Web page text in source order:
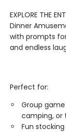
EXPLORE THE
Dinner
with prompts
and endless
Perfect for:
Group
camping, or
Fun